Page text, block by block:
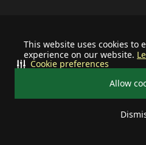
This website uses cookies to
experience on our website.
Allow
Cookie preferences